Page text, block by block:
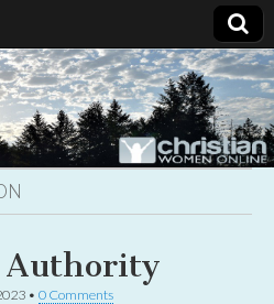
Authority
• 0 Comments